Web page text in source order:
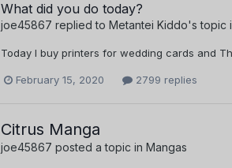
What did you do today?
joe45867 replied to Metantei Kiddo's topic
Today I buy printers for wedding cards and
February 15, 2020 2799 replies
Citrus Manga
joe45867 posted a topic in Mangas